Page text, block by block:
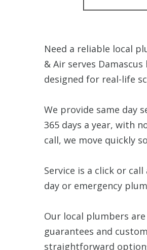
Need a reliable local
& Air serves
designed for real-life
We provide same day
365 days a year, with
call, we move quickly
Service is a click or call
day or emergency
Our local plumbers
guarantees and
straightforward